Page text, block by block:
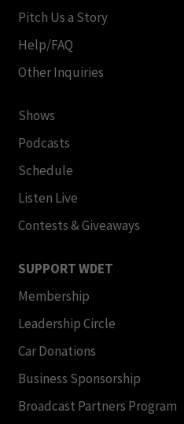
Pitch Us a Story
Help/FAQ
Other Inquiries
Shows
Podcasts
Schedule
Listen Live
Contests & Giveaways
SUPPORT WDET
Membership
Leadership Circle
Car Donations
Business Sponsorship
Broadcast Partners Program